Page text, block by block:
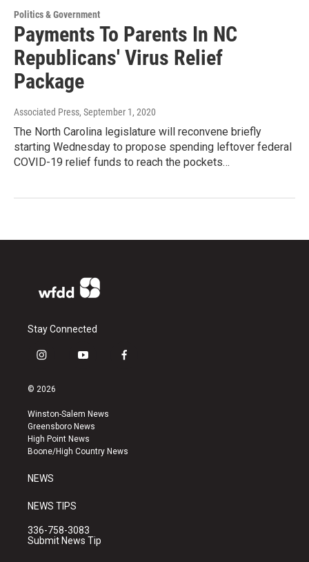
Politics & Government
Payments To Parents In NC
Republicans' Virus Relief
Package
Associated Press, September 1, 2020
The North Carolina legislature will reconvene briefly
starting Wednesday to propose spending leftover federal
COVID-19 relief funds to reach the pockets…
Stay Connected
i
s
a
g
r
a
y
u
b
e
f
k
© 2026
Winston-Salem News
Greensboro News
High Point News
Boone/High Country News
NEWS
NEWS TIPS
336-758-3083
Submit News Tip